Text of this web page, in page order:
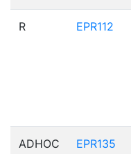
R EPR112
ADHOC EPR135